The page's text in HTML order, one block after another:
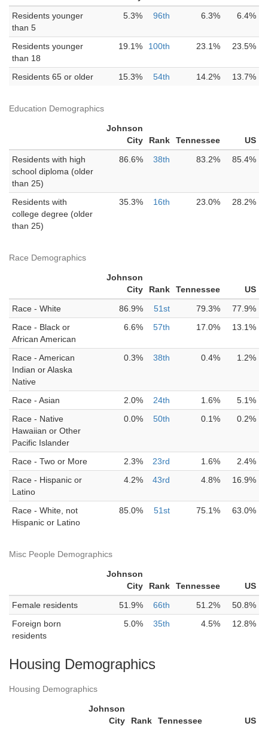
Residents younger
than 5
5.3% 96th 6.3% 6.4%
Residents younger
than 18
19.1% 100th 23.1% 23.5%
Residents 65 or older 15.3% 54th 14.2% 13.7%
Education Demographics
Johnson
City
Rank Tennessee
US
Residents with high
school diploma (older
than 25)
86.6% 38th 83.2% 85.4%
Residents with
college degree (older
than 25)
35.3% 16th 23.0% 28.2%
Race Demographics
Johnson
City
Rank Tennessee
US
Race - White
86.9% 51st 79.3%
77.9%
Race - Black or
African American
6.6% 57th 17.0% 13.1%
Race - American
Indian or Alaska
Native
0.3% 38th 0.4% 1.2%
Race - Asian 2.0% 24th 1.6%
5.1%
Race - Native
Hawaiian or Other
Pacific Islander
0.0% 50th 0.1% 0.2%
Race - Two or More 2.3% 23rd 1.6%
2.4%
Race - Hispanic or
Latino
4.2% 43rd 4.8% 16.9%
Race - White, not
Hispanic or Latino
85.0% 51st 75.1% 63.0%
Misc People Demographics
Johnson
City
Rank Tennessee
US
Female residents
51.9% 66th 51.2%
50.8%
Foreign born
residents
5.0% 35th 4.5% 12.8%
Housing Demographics
Housing Demographics
Johnson
City
Rank Tennessee US